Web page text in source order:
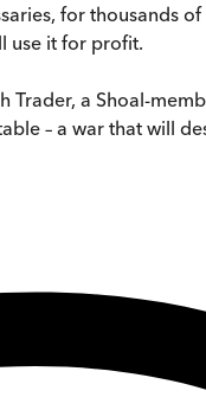
for thousands
use it for profit.
a Shoal-
– a war that will